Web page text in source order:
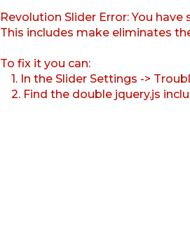
Revolution Slider Error: You
This includes make eliminates
To fix it you can:
1. In the Slider Settings ->
2. Find the double jquery.js